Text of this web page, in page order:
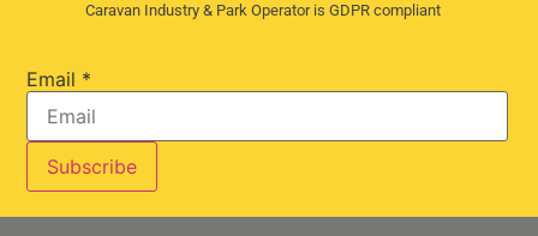
Caravan Industry & Park Operator is GDPR compliant
Email *